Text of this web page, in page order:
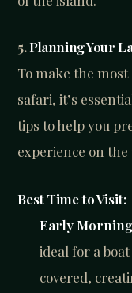
5.Planning Your
To make the
safari, it’s
tips to help you
experience on the
Best Time to Visit:
Early
ideal for a
covered,